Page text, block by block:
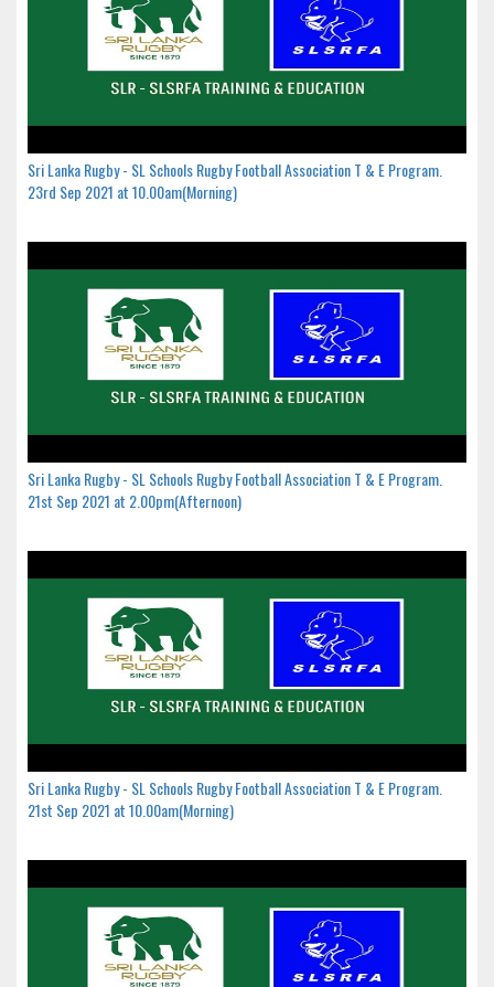
Sri Lanka Rugby - SL Schools Rugby Football Association T & E Program.
23rd Sep 2021 at 10.00am(Morning)
Sri Lanka Rugby - SL Schools Rugby Football Association T & E Program.
21st Sep 2021 at 2.00pm(Afternoon)
Sri Lanka Rugby - SL Schools Rugby Football Association T & E Program.
21st Sep 2021 at 10.00am(Morning)